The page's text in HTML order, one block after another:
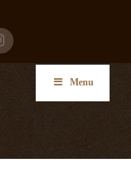
Instagram
Menu